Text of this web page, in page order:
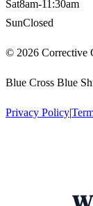
Sat8am-11:30am
SunClosed
© 2026 Corrective
Blue Cross Blue
Privacy Policy|